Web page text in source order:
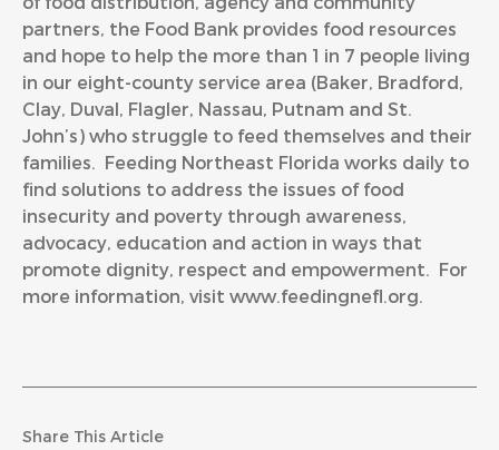
partners, the Food Bank provides food resources
and hope to help the more than 1 in 7 people living
in our eight-county service area (Baker, Bradford,
Clay, Duval, Flagler, Nassau, Putnam and St.
John’s) who struggle to feed themselves and their
families. Feeding Northeast Florida works daily to
find solutions to address the issues of food
insecurity and poverty through awareness,
advocacy, education and action in ways that
promote dignity, respect and empowerment. For
more information, visit www.feedingnefl.org
Share This Article